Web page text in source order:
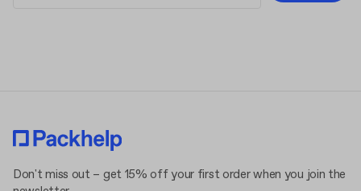
Don't miss out – get 15% off your first order when you join the